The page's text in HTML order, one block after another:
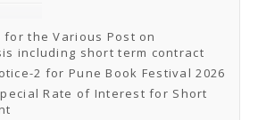
Catalogues
Buy Online
and Agents
CONTACT US
for the Various Post on
including short term contract
2 for Pune Book Festival 2026
Rate of Interest for Short